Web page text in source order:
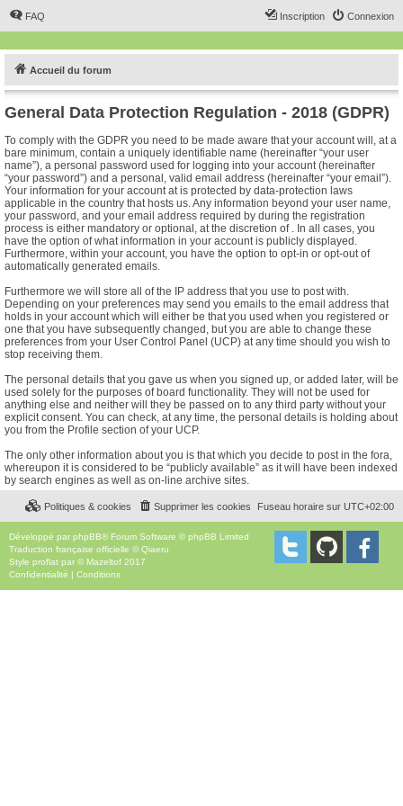
FAQ Connexion
Inscription
Accueil du forum
General Data Protection Regulation - 2018 (GDPR)
To comply with the GDPR you need to be made aware that your account will, at a
bare minimum, contain a uniquely identifiable name (hereinafter “your user
name”), a personal password used for logging into your account (hereinafter
“your password”) and a personal, valid email address (hereinafter “your email”).
Your information for your account at is protected by data-protection laws
applicable in the country that hosts us. Any information beyond your user name,
your password, and your email address required by during the registration
process is either mandatory or optional, at the discretion of . In all cases, you
have the option of what information in your account is publicly displayed.
Furthermore, within your account, you have the option to opt-in or opt-out of
automatically generated emails.
Furthermore we will store all of the IP address that you use to post with.
Depending on your preferences may send you emails to the email address that
holds in your account which will either be that you used when you registered or
one that you have subsequently changed, but you are able to change these
preferences from your User Control Panel (UCP) at any time should you wish to
stop receiving them.
The personal details that you gave us when you signed up, or added later, will be
used solely for the purposes of board functionality. They will not be used for
anything else and neither will they be passed on to any third party without your
explicit consent. You can check, at any time, the personal details is holding about
you from the Profile section of your UCP.
The only other information about you is that which you decide to post in the fora,
whereupon it is considered to be “publicly available” as it will have been indexed
by search engines as well as on-line archive sites.
Fuseau horaire sur UTC+02:00
Supprimer les cookies
Politiques & cookies
Développé par phpBB® Forum Software © phpBB Limited
Traduction française officielle ©Qiaeru
Style proflat par © Mazeltof 2017
Confidentialité | Conditions